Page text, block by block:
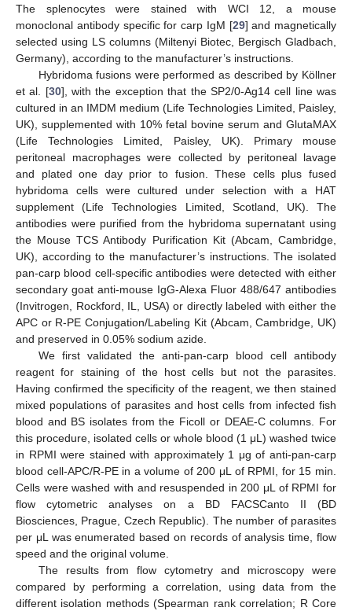
The splenocytes were stained with WCI 12, a mouse
monoclonal antibody specific for carp IgM [29] and magnetically
selected using LS columns (Miltenyi Biotec, Bergisch Gladbach,
Germany), according to the manufacturer’s instructions.
Hybridoma fusions were performed as described by Köllner
et al. [30], with the exception that the SP2/0-Ag14 cell line was
cultured in an IMDM medium (Life Technologies Limited, Paisley,
UK), supplemented with 10% fetal bovine serum and GlutaMAX
(Life Technologies Limited, Paisley, UK). Primary mouse
peritoneal macrophages were collected by peritoneal lavage
and plated one day prior to fusion. These cells plus fused
hybridoma cells were cultured under selection with a HAT
supplement (Life Technologies Limited, Scotland, UK). The
antibodies were purified from the hybridoma supernatant using
the Mouse TCS Antibody Purification Kit (Abcam, Cambridge,
UK), according to the manufacturer’s instructions. The isolated
pan-carp blood cell-specific antibodies were detected with either
secondary goat anti-mouse IgG-Alexa Fluor 488/647 antibodies
(Invitrogen, Rockford, IL, USA) or directly labeled with either the
APC or R-PE Conjugation/Labeling Kit (Abcam, Cambridge, UK)
and preserved in 0.05% sodium azide.
We first validated the anti-pan-carp blood cell antibody
reagent for staining of the host cells but not the parasites.
Having confirmed the specificity of the reagent, we then stained
mixed populations of parasites and host cells from infected fish
blood and BS isolates from the Ficoll or DEAE-C columns. For
this procedure, isolated cells or whole blood (1 μL) washed twice
in RPMI were stained with approximately 1 μg of anti-pan-carp
blood cell-APC/R-PE in a volume of 200 μL of RPMI, for 15 min.
Cells were washed with and resuspended in 200 μL of RPMI for
flow cytometric analyses on a BD FACSCanto II (BD
Biosciences, Prague, Czech Republic). The number of parasites
per μL was enumerated based on records of analysis time, flow
speed and the original volume.
The results from flow cytometry and microscopy were
compared by performing a correlation, using data from the
different isolation methods (Spearman rank correlation; R Core